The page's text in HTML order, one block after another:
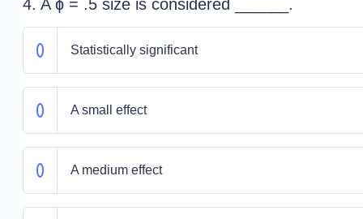
4. A ɸ = .5 size is considered ______.
Statistically significant
A small effect
A medium effect